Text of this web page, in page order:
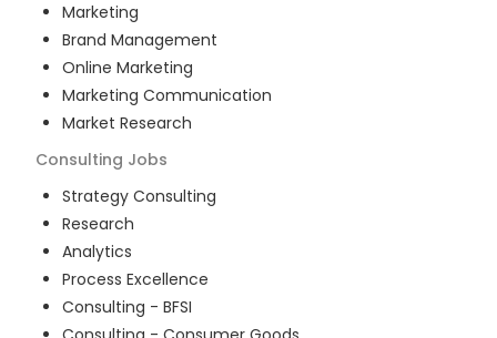
Marketing
Brand Management
Online Marketing
Marketing Communication
Market Research
Consulting Jobs
Strategy Consulting
Research
Analytics
Process Excellence
Consulting - BFSI